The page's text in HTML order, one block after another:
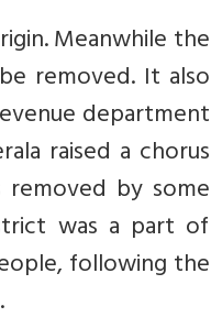
Meanwhile the
removed. It also
department
raised a chorus
by some
was a part of
following the